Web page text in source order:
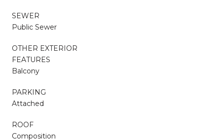
SEWER
Public Sewer
OTHER EXTERIOR
FEATURES
Balcony
PARKING
Attached
ROOF
Composition